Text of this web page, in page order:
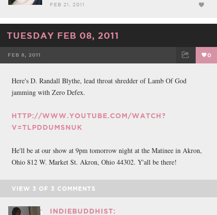
FEB 21, 2011
TUESDAY FEB 08, 2011
FEB 8, 2011 0
Here's D. Randall Blythe, lead throat shredder of Lamb Of God
jamming with Zero Defex.
HTTP://WWW.YOUTUBE.COM/WATCH?
V=TLPDDUMSNUK
He'll be at our show at 9pm tomorrow night at the Matinee in Akron,
Ohio 812 W. Market St. Akron, Ohio 44302. Y'all be there!
VIEW 3 OF 3 COMMENTS
INDIEBUDDHIST: